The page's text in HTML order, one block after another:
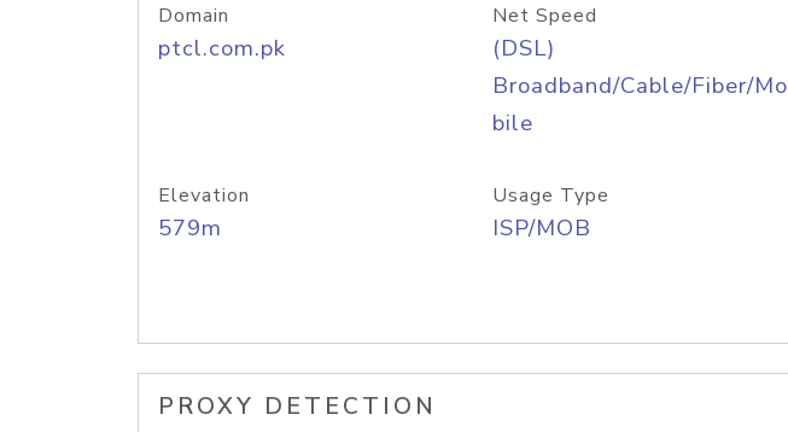
Domain
ptcl.com.pk
Net Speed
(DSL)
Broadband/Cable/Fiber/Mo
bile
Elevation
579m
Usage Type
ISP/MOB
PROXY DETECTION